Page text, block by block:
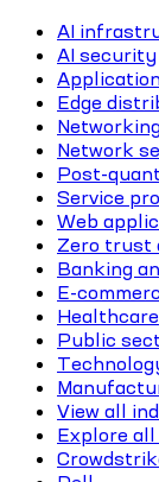
AI
AI security
Edge
Network
Post-
Service
Web
Zero trust
Banking
E-
Healthcare
Public
View all
Explore